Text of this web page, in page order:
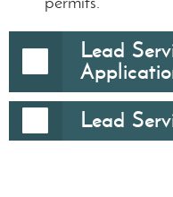
Lead
Lead